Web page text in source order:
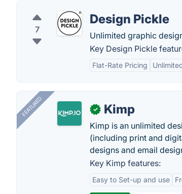
7
Design Pickle
Unlimited graphic
Key Design Pickle
Flat-Rate Pricing
FEATURED ✓ Kimp
Kimp is an unlimited
(including print and
designs and email
Key Kimp features:
Easy to Set-up and use